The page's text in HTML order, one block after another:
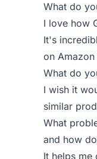
What do
I love how
It's
on Amazon
What do
I wish it
similar
What
and how
It helps me